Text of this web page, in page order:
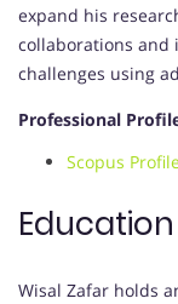
expand his
collaborations and
challenges using
Professional
Scopus Profile
Education
Wisal Zafar holds